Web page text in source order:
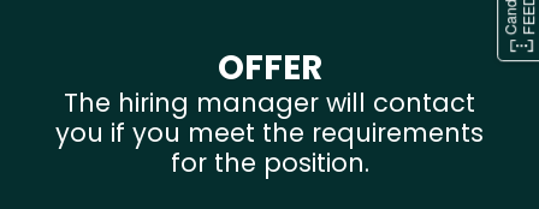
OFFER
The hiring manager will contact
you if you meet the requirements
for the position.